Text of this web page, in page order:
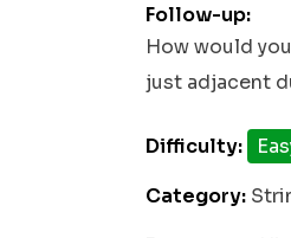
Follow-up:
How would
just adjacent
Difficulty:
Category: